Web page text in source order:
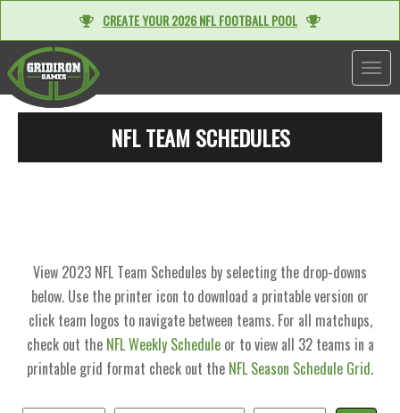
CREATE YOUR 2026 NFL FOOTBALL POOL
NFL TEAM SCHEDULES
View 2023 NFL Team Schedules by selecting the drop-downs
below. Use the printer icon to download a printable version or
click team logos to navigate between teams. For all matchups,
check out the NFL Weekly Scheduleor to view all 32 teams in a
printable grid format check out the NFL Season Schedule Grid.